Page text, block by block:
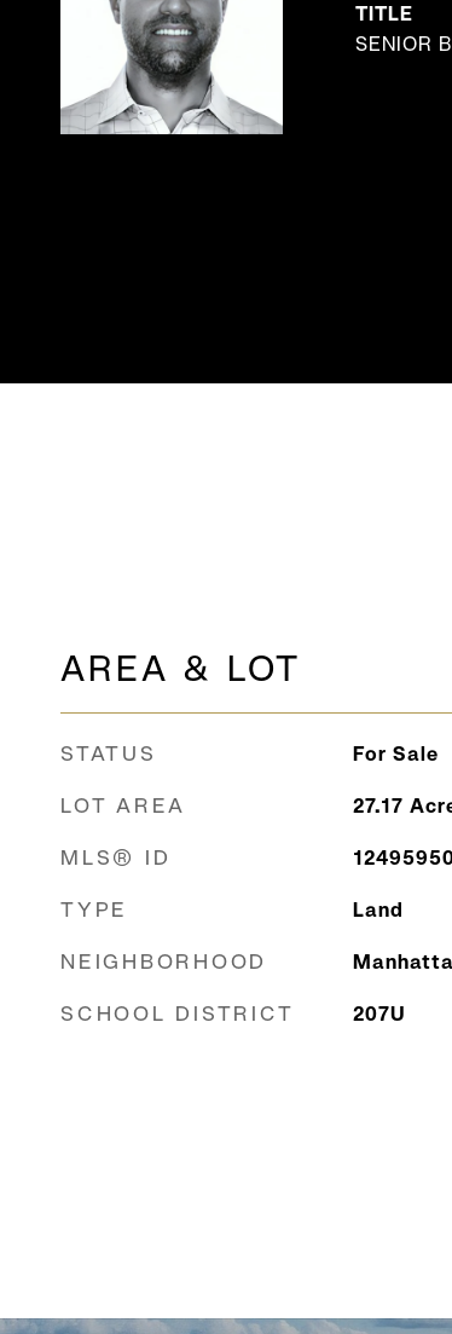
TITLE
SENIOR
AREA & LOT
STATUS For Sale
LOT AREA 27.17
MLS® ID
TYPE Land
NEIGHBORHOOD
SCHOOL DISTRICT 207U